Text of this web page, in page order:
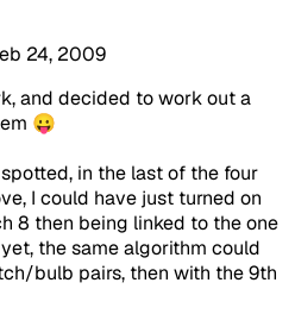
24, 2009
and decided to work out a
😛
in the last of the four
I could have just turned on
8 then being linked to the one
the same algorithm could
bulb pairs, then with the 9th